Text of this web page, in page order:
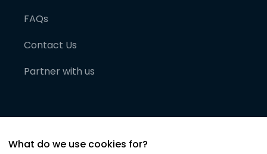
FAQs
Contact Us
Partner with us
What do we use cookies for?